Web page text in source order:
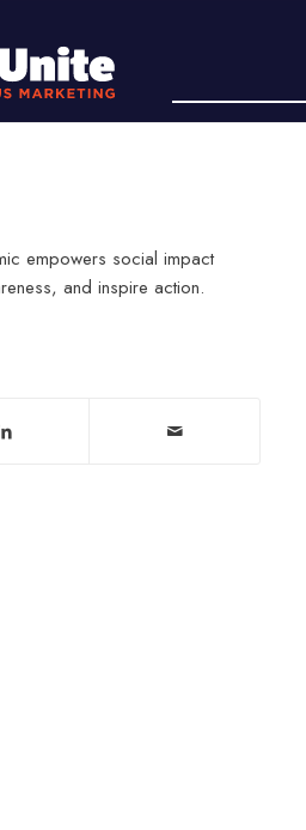
empowers social impact
and inspire action.